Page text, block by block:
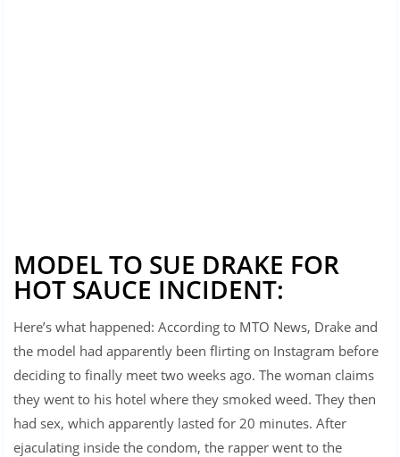
MODEL TO SUE DRAKE FOR
HOT SAUCE INCIDENT:
Here’s what happened: According to MTO News, Drake and
the model had apparently been flirting on Instagram before
deciding to finally meet two weeks ago. The woman claims
they went to his hotel where they smoked weed. They then
had sex, which apparently lasted for 20 minutes. After
ejaculating inside the condom, the rapper went to the